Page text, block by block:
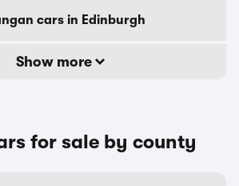
cars in Edinburgh
Show more
for sale by county